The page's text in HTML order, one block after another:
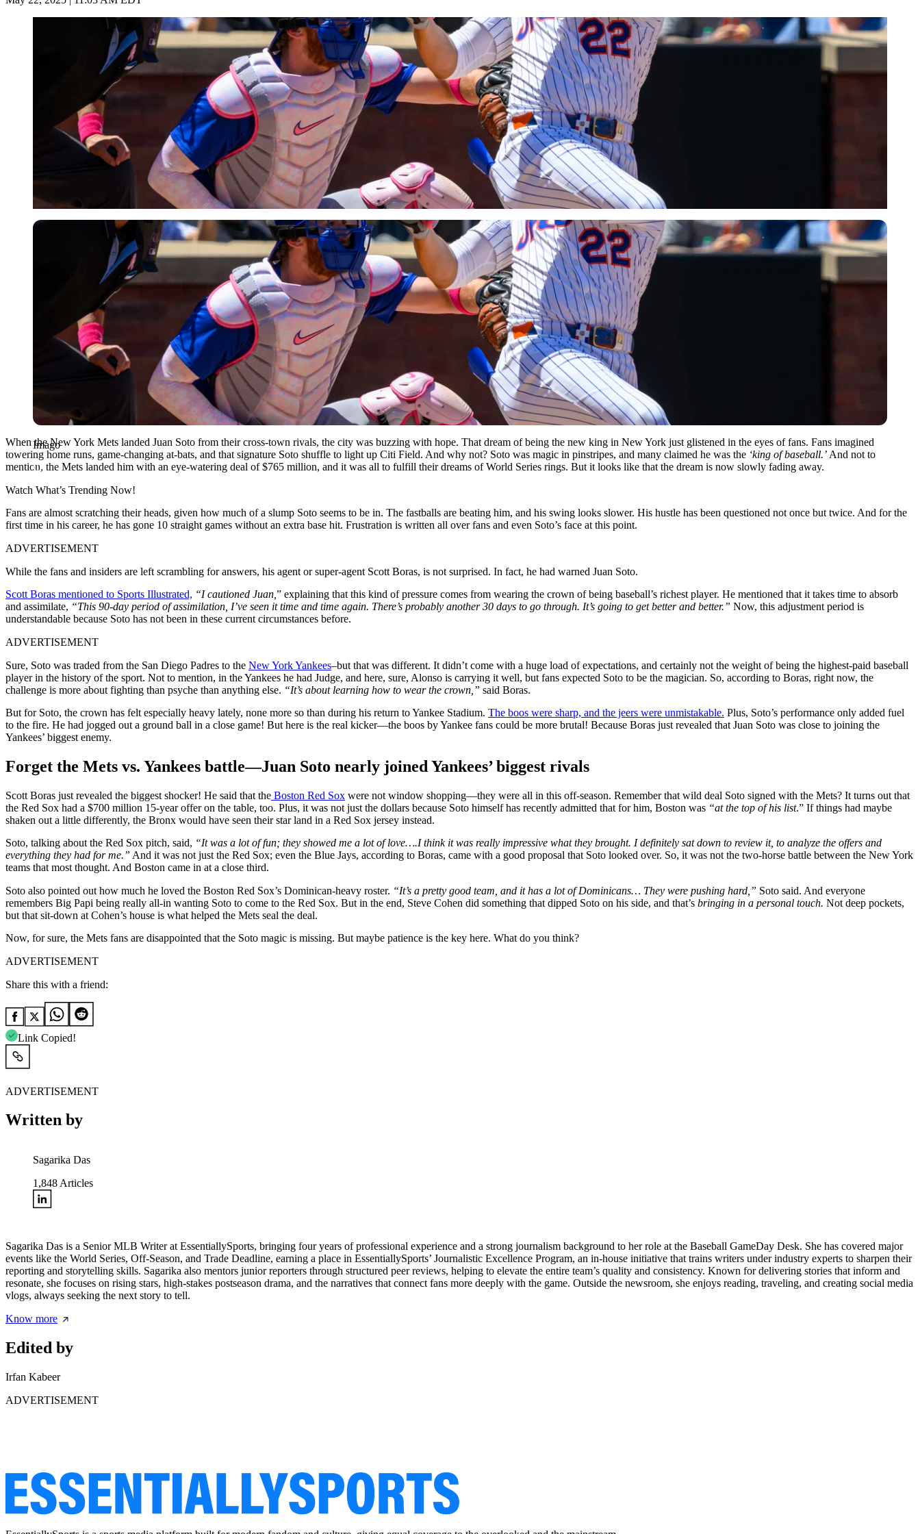
Imago
Imago
When the New York Mets landed Juan Soto from their cross-town rivals, the city was buzzing with hope. That dream of being the new king in New York just glistened in the eyes of fans. Fans imagined
towering home runs, game-changing at-bats, and that signature Soto shuffle to light up Citi Field. And why not? Soto was magic in pinstripes, and many claimed he was the ‘king of baseball.’ And not to
mention, the Mets landed him with an eye-watering deal of $765 million, and it was all to fulfill their dreams of World Series rings. But it looks like that the dream is now slowly fading away.
Watch What’s Trending Now!
Fans are almost scratching their heads, given how much of a slump Soto seems to be in. The fastballs are beating him, and his swing looks slower. His hustle has been questioned not once but twice. And for the
first time in his career, he has gone 10 straight games without an extra base hit. Frustration is written all over fans and even Soto’s face at this point.
ADVERTISEMENT
While the fans and insiders are left scrambling for answers, his agent or super-agent Scott Boras, is not surprised. In fact, he had warned Juan Soto.
Scott Boras mentioned to Sports Illustrated, “I cautioned Juan, ” explaining that this kind of pressure comes from wearing the crown of being baseball’s richest player. He mentioned that it takes time to absorb
and assimilate, “This 90-day period of assimilation, I’ve seen it time and time again. There’s probably another 30 days to go through. It’s going to get better and better.” Now, this adjustment period is
understandable because Soto has not been in these current circumstances before.
ADVERTISEMENT
Sure, Soto was traded from the San Diego Padres to the New York Yankees–but that was different. It didn’t come with a huge load of expectations, and certainly not the weight of being the highest-paid baseball
player in the history of the sport. Not to mention, in the Yankees he had Judge, and here, sure, Alonso is carrying it well, but fans expected Soto to be the magician. So, according to Boras, right now, the
challenge is more about fighting than psyche than anything else. “It’s about learning how to wear the crown,” said Boras.
But for Soto, the crown has felt especially heavy lately, none more so than during his return to Yankee Stadium. The boos were sharp, and the jeers were unmistakable. Plus, Soto’s performance only added fuel
to the fire. He had jogged out a ground ball in a close game! But here is the real kicker—the boos by Yankee fans could be more brutal! Because Boras just revealed that Juan Soto was close to joining the
Yankees’ biggest enemy.
Forget the Mets vs. Yankees battle—Juan Soto nearly joined Yankees’ biggest rivals
Scott Boras just revealed the biggest shocker! He said that the Boston Red Sox were not window shopping—they were all in this off-season. Remember that wild deal Soto signed with the Mets? It turns out that
the Red Sox had a $700 million 15-year offer on the table, too. Plus, it was not just the dollars because Soto himself has recently admitted that for him, Boston was “at the top of his list.” If things had maybe
shaken out a little differently, the Bronx would have seen their star land in a Red Sox jersey instead.
Soto, talking about the Red Sox pitch, said, “It was a lot of fun; they showed me a lot of love….I think it was really impressive what they brought. I definitely sat down to review it, to analyze the offers and
everything they had for me.” And it was not just the Red Sox; even the Blue Jays, according to Boras, came with a good proposal that Soto looked over. So, it was not the two-horse battle between the New York
teams that most thought. And Boston came in at a close third.
Soto also pointed out how much he loved the Boston Red Sox’s Dominican-heavy roster. “It’s a pretty good team, and it has a lot of Dominicans… They were pushing hard,” Soto said. And everyone
remembers Big Papi being really all-in wanting Soto to come to the Red Sox. But in the end, Steve Cohen did something that dipped Soto on his side, and that’s bringing in a personal touch. Not deep pockets,
but that sit-down at Cohen’s house is what helped the Mets seal the deal.
Now, for sure, the Mets fans are disappointed that the Soto magic is missing. But maybe patience is the key here. What do you think?
ADVERTISEMENT
Share this with a friend:
Link Copied!
ADVERTISEMENT
Written by
Sagarika Das
1,848 Articles
Sagarika Das is a Senior MLB Writer at EssentiallySports, bringing four years of professional experience and a strong journalism background to her role at the Baseball GameDay Desk. She has covered major
events like the World Series, Off-Season, and Trade Deadline, earning a place in EssentiallySports’ Journalistic Excellence Program, an in-house initiative that trains writers under industry experts to sharpen their
reporting and storytelling skills. Sagarika also mentors junior reporters through structured peer reviews, helping to elevate the entire team’s quality and consistency. Known for delivering stories that inform and
resonate, she focuses on rising stars, high-stakes postseason drama, and the narratives that connect fans more deeply with the game. Outside the newsroom, she enjoys reading, traveling, and creating social media
vlogs, always seeking the next story to tell.
Know more
Edited by
Irfan Kabeer
ADVERTISEMENT